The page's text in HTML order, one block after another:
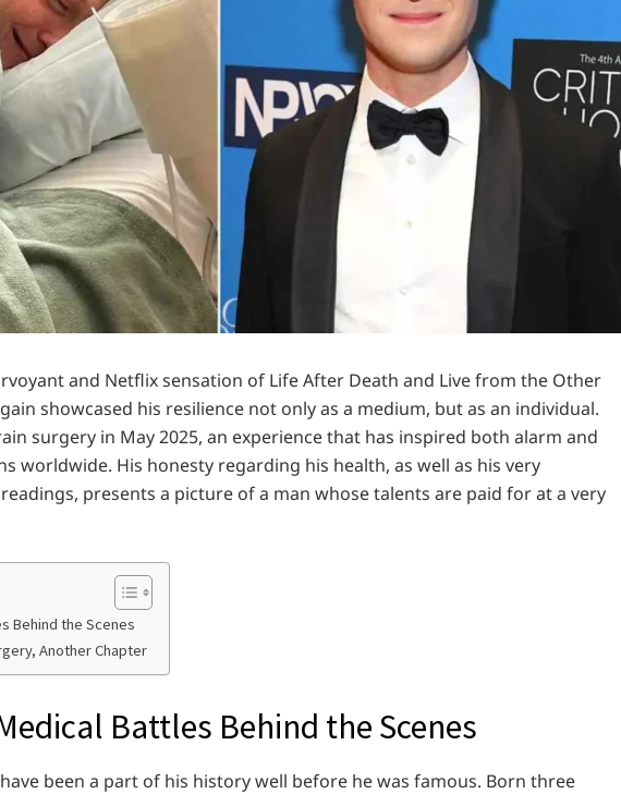
and Netflix sensation of Life After Death and Live from the Other
showcased his resilience not only as a medium, but as an individual.
surgery in May 2025, an experience that has inspired both alarm and
worldwide. His honesty regarding his health, as well as his very
presents a picture of a man whose talents are paid for at a very
Behind the Scenes
Another Chapter
Battles Behind the Scenes
been a part of his history well before he was famous. Born three